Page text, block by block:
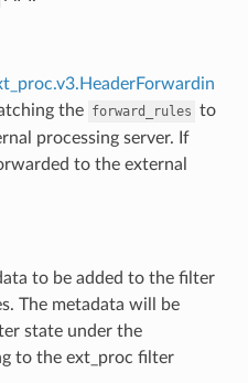
the forward_rules to
processing server. If
to the external
to be added to the filter
The metadata will be
state under the
to the ext_proc filter